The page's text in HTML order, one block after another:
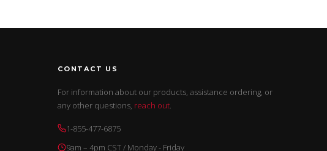
CONTACT US
For information about our products, assistance ordering, or
any other questions, reach out.
1-855-477-6875
9am – 4pm CST / Monday - Friday